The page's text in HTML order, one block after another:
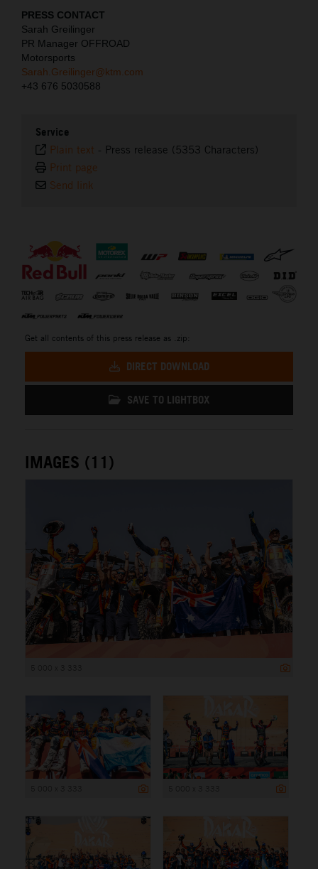
PRESS CONTACT
Sarah Greilinger
PR Manager OFFROAD
Motorsports
Sarah.Greilinger@ktm.com
+43 676 5030588
Service
Plain text - Press release (5353 Characters)
Print page
Send link
Get all contents of this press release as .zip:
DIRECT DOWNLOAD
SAVE TO LIGHTBOX
IMAGES (11)